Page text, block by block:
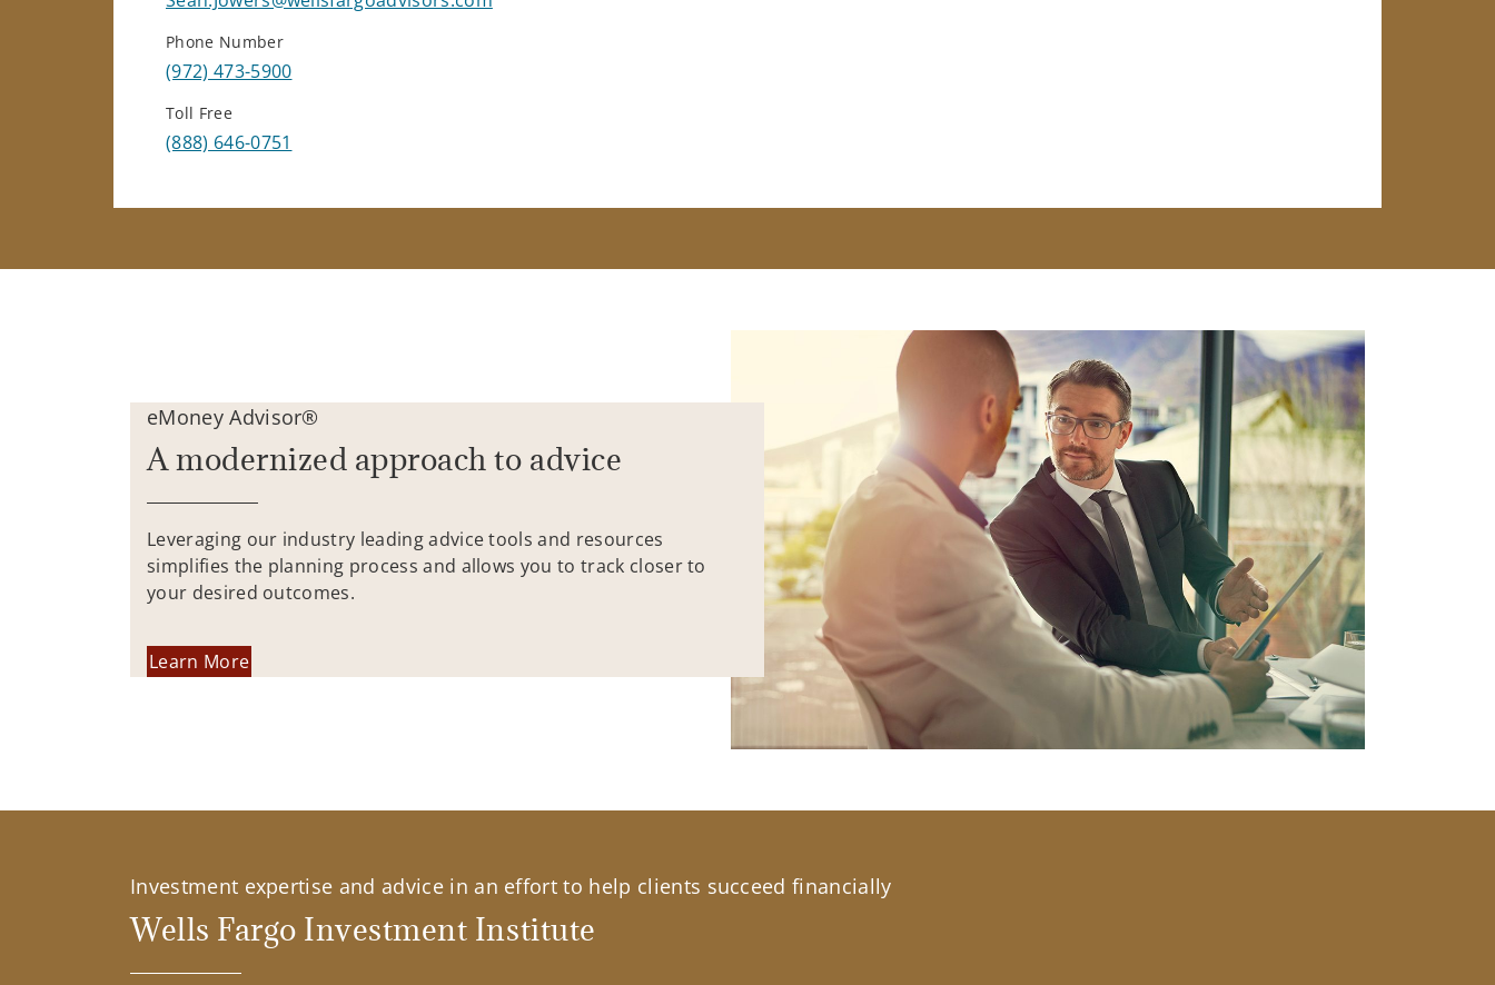
Phone Number
(972) 473-5900
Toll Free
(888) 646-0751
eMoney Advisor®
A modernized approach to advice
Leveraging our industry leading advice tools and resources
simplifies the planning process and allows you to track closer to
your desired outcomes.
Learn More
Investment expertise and advice in an effort to help clients succeed financially
Wells Fargo Investment Institute